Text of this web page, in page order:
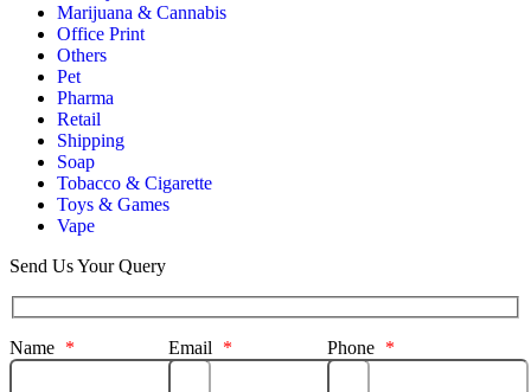
Marijuana & Cannabis
Office Print
Others
Pet
Pharma
Retail
Shipping
Soap
Tobacco & Cigarette
Toys & Games
Vape
Send Us Your Query
Name * Email * Phone *